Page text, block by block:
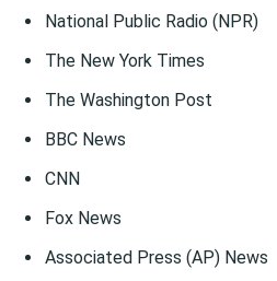
National Public Radio (NPR)
The New York Times
The Washington Post
BBC News
CNN
Fox News
Associated Press (AP) News